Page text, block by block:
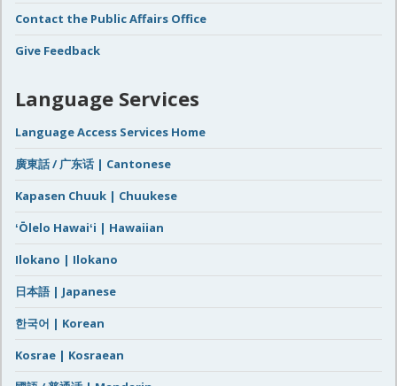
Contact the Public Affairs Office
Give Feedback
Language Services
Language Access Services Home
廣東話 / 广东话 | Cantonese
Kapasen Chuuk | Chuukese
ʻŌlelo Hawaiʻi | Hawaiian
Ilokano | Ilokano
日本語 | Japanese
한국어 | Korean
Kosrae | Kosraean